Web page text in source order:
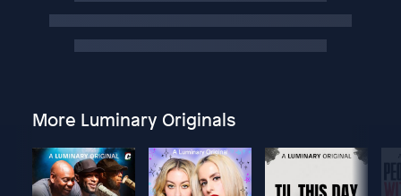
More Luminary Originals